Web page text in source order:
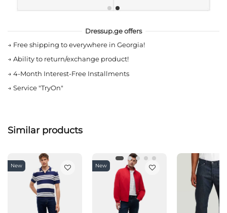
Dressup.ge offers
→ Free shipping to everywhere in Georgia!
→ Ability to return/exchange product!
→ 4-Month Interest-Free Installments
→ Service "TryOn"
Similar products
New New